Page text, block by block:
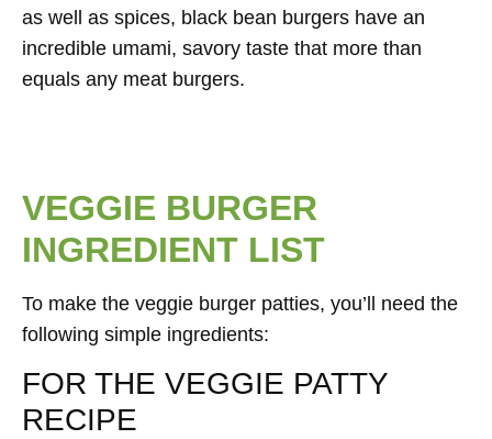
as well as spices, black bean burgers have an
incredible umami, savory taste that more than
equals any meat burgers.
VEGGIE BURGER
INGREDIENT LIST
To make the veggie burger patties, you’ll need the
following simple ingredients:
FOR THE VEGGIE PATTY
RECIPE